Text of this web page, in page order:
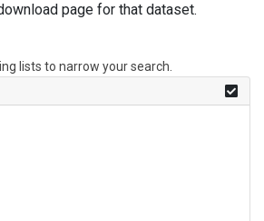
page for that dataset.
lists to narrow your search.